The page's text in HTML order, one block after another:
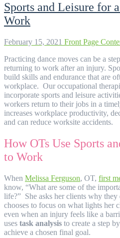
Sports and Leisure for
Work
February 15, 2021 Front Page
Practicing dance moves can be a
returning to work after an injury.
build skills and endurance that are
workplace. Our occupational
incorporate sports and leisure
workers return to their jobs in a
increases workplace productivity,
and can reduce worksite accidents.
How OTs Use Sports
to Work
When Melissa Ferguson, OT, first
know, “What are some of the
life?” She asks her clients why
chooses to focus on what lights her
even when an injury feels like a
uses task analysis to create a step
achieve a chosen final goal.